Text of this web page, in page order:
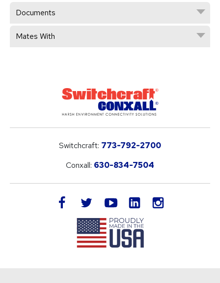
Documents
Mates With
Switchcraft: 773-792-2700
Conxall: 630-834-7504
facebook twitteryoutube LinkedIn